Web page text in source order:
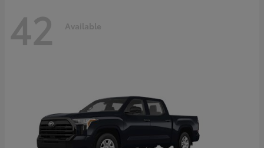
42 Available